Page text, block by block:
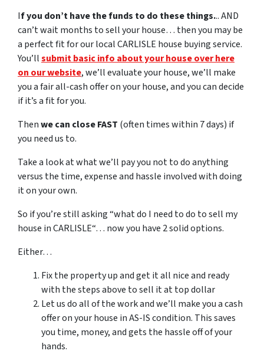
If you don’t have the funds to do these things... AND
can’t wait months to sell your house… then you may be
a perfect fit for our local CARLISLE house buying service.
You’llsubmit basic info about your house over here
on our website, we’ll evaluate your house, we’ll make
you a fair all-cash offer on your house, and you can decide
if it’s a fit for you.
Thenwe can close FAST (often times within 7 days) if
you need us to.
Take a look at what we’ll pay you not to do anything
versus the time, expense and hassle involved with doing
it on your own.
So if you’re still asking “what do I need to do to sell my
house in CARLISLE“… now you have 2 solid options.
Either…
Fix the property up and get it all nice and ready
with the steps above to sell it at top dollar
Let us do all of the work and we’ll make you a cash
offer on your house in AS-IS condition. This saves
you time, money, and gets the hassle off of your
hands.